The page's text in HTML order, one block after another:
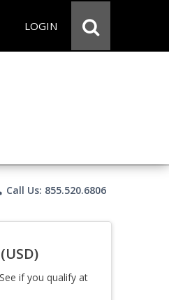
LOGIN
Call Us: 855.520.6806
(USD)
if you qualify at